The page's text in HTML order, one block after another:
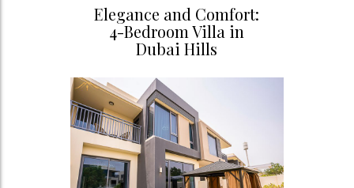
Elegance and Comfort:
4-Bedroom Villa in
Dubai Hills